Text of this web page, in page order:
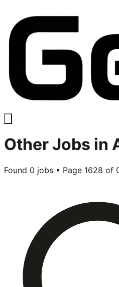
OtherJobs in
Found 0 jobs • Page 1628 of